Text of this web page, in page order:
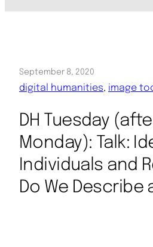
September 8, 2020
digital humanities, image
DH Tuesday
Monday): Talk:
Individuals and
Do We Describe